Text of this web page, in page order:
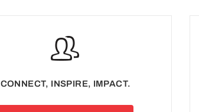
CONNECT, INSPIRE, IMPACT.